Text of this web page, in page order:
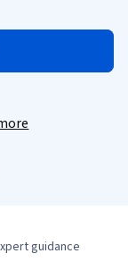
guidance